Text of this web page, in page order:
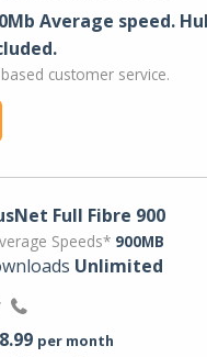
Average speed.
based customer service.
Full Fibre 900
Speeds* 900MB
Unlimited
per month